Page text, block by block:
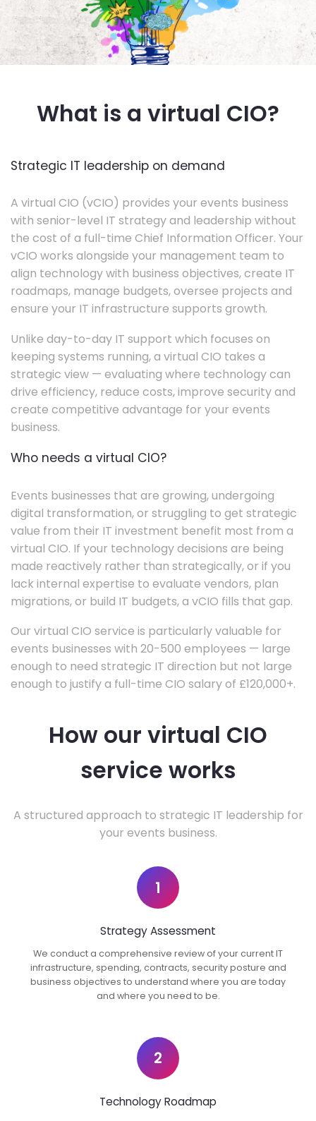
What is a virtual CIO?
Strategic IT leadership on demand
A virtual CIO (vCIO) provides your events business
with senior-level IT strategy and leadership without
the cost of a full-time Chief Information Officer. Your
vCIO works alongside your management team to
align technology with business objectives, create IT
roadmaps, manage budgets, oversee projects and
ensure your IT infrastructure supports growth.
Unlike day-to-day IT support which focuses on
keeping systems running, a virtual CIO takes a
strategic view — evaluating where technology can
drive efficiency, reduce costs, improve security and
create competitive advantage for your events
business.
Who needs a virtual CIO?
Events businesses that are growing, undergoing
digital transformation, or struggling to get strategic
value from their IT investment benefit most from a
virtual CIO. If your technology decisions are being
made reactively rather than strategically, or if you
lack internal expertise to evaluate vendors, plan
migrations, or build IT budgets, a vCIO fills that gap.
Our virtual CIO service is particularly valuable for
events businesses with 20-500 employees — large
enough to need strategic IT direction but not large
enough to justify a full-time CIO salary of £120,000+.
How our virtual CIO
service works
A structured approach to strategic IT leadership for
your events business.
1
Strategy Assessment
We conduct a comprehensive review of your current IT
infrastructure, spending, contracts, security posture and
business objectives to understand where you are today
and where you need to be.
2
Technology Roadmap